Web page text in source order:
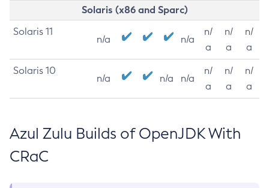
Solaris (x86 and Sparc)
Solaris 11
n/a n/a
n/
a
n/
a
n/
a
Solaris 10
n/a n/a n/a
n/
a
n/
a
n/
a
Azul Zulu Builds of OpenJDK With
CRaC